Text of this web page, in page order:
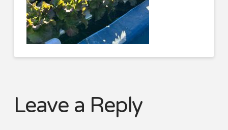
Leave a Reply